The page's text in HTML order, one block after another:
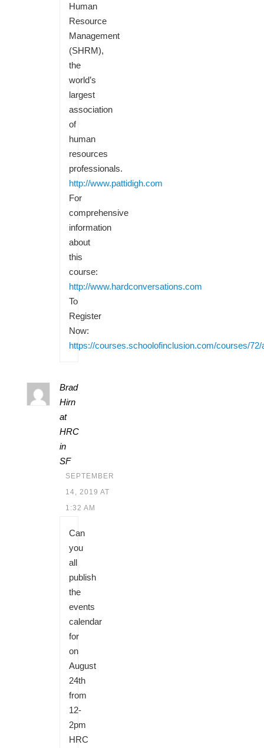
Human
Resource
Management
(SHRM),
the
world’s
largest
association
of
human
resources
professionals.
http://www.pattidigh.com
For
comprehensive
information
about
this
course:
http://www.hardconversations.com
To
Register
Now:
https://courses.schoolofinclusion.com/courses/72/
Brad
Hirn
at
HRC
in
SF
SEPTEMBER
14, 2019 AT
1:32 AM
Can
you
all
publish
the
events
calendar
for
on
August
24th
from
12-
2pm
HRC